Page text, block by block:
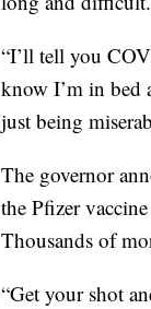
“I’ll tell you
know I’m in bed
just being
The governor
the Pfizer
Thousands of
“Get your shot